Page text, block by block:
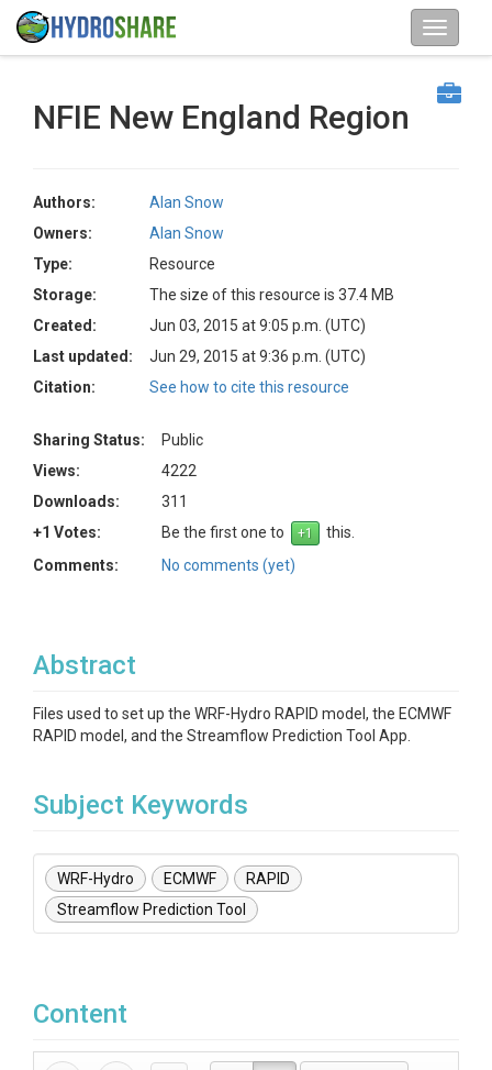
NFIE New England Region
Authors:
Alan Snow
Owners:
Alan Snow
Type:
Resource
Storage:
The size of this resource is 37.4 MB
Created:
Jun 03, 2015 at 9:05 p.m. (UTC)
Last updated:
Jun 29, 2015 at 9:36 p.m. (UTC)
Citation:
See how to cite this resource
Sharing Status:
Public
Views:
4222
Downloads:
311
+1 Votes:
Be the first one to
this.
Comments:
No comments (yet)
Abstract
Files used to set up the WRF-Hydro RAPID model, the ECMWF
RAPID model, and the Streamflow Prediction Tool App.
Subject Keywords
WRF-Hydro ECMWF
RAPID
Streamflow Prediction Tool
Content